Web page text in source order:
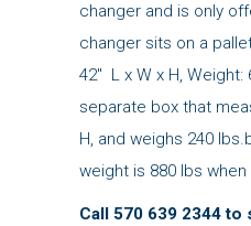
changer and is only
changer sits on a
42" L x W x H, Weight:
separate box that
H, and weighs 240
weight is 880 lbs
Call 570 639 2344 to